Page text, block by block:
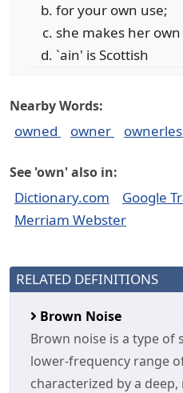
for your own use;
she makes her
`ain' is Scottish
Nearby Words:
owned owner
See 'own' also in:
Dictionary.com Google
Merriam Webster
RELATED DEFINITIONS
Brown Noise
Brown noise is a type of
lower-frequency range
characterized by a